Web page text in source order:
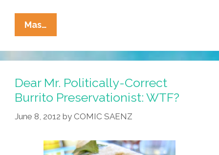
Mas…
Taco
Bell
Unveils
New
Rick
Bayless-
Inspired
Dear Mr. Politically-Correct
Burrito Preservationist: WTF?
June 8, 2012 by COMIC SAENZ